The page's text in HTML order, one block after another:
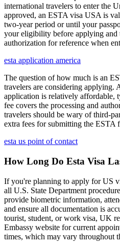
international travelers to enter the
approved, an ESTA visa USA is
two-year period or until your
your eligibility before applying and
authorization for reference when
esta application america
The question of how much is an
travelers are considering applying.
application is relatively affordable,
fee covers the processing and
travelers should be wary of third-
extra fees for submitting the ESTA
esta us point of contact
How Long Do Esta Visa
If you're planning to apply for US
all U.S. State Department
provide biometric information,
and ensure all documentation is
tourist, student, or work visa, UK
Embassy website for current
times, which may vary throughout